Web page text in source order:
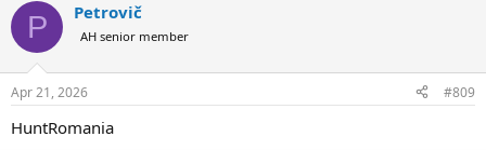
P Petrovič
AH senior member
Apr 21, 2026 #809
HuntRomania